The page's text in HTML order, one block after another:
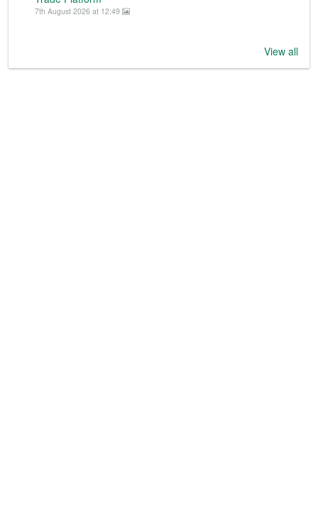
7th August 2026 at 12:49
View all